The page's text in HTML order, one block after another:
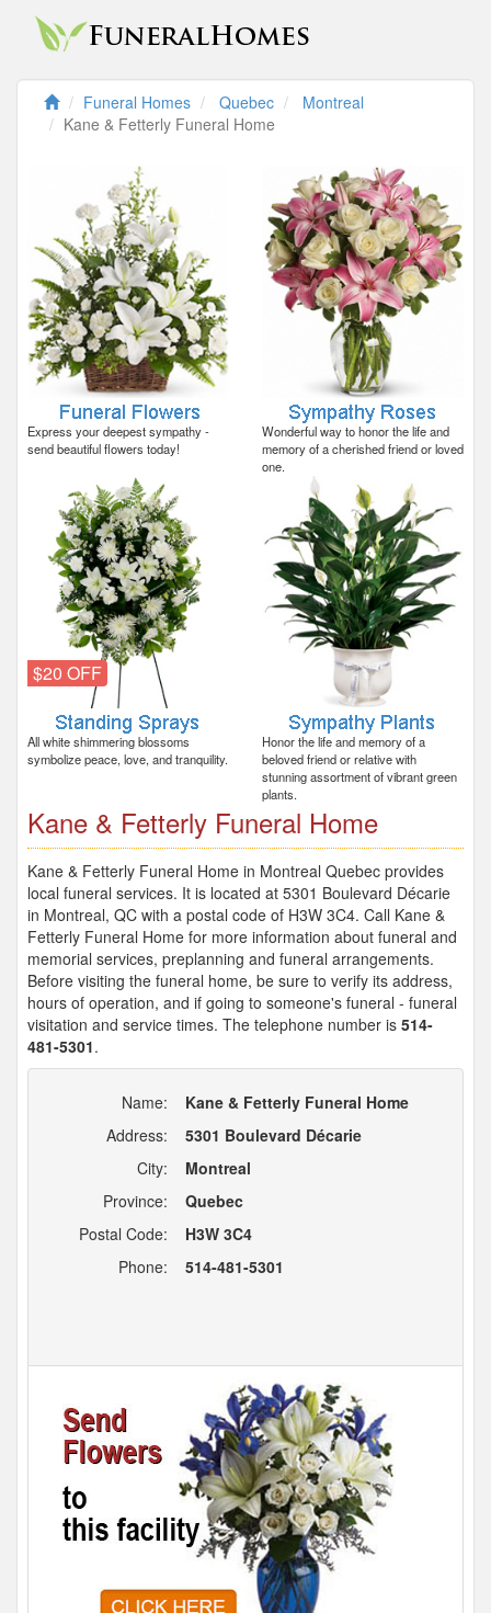
Funeral Homes Quebec
Montreal
Kane & Fetterly Funeral Home
Express your deepest sympathy -
send beautiful flowers today!
Wonderful way to honor the life and
memory of a cherished friend or loved
one.
$20 OFF
All white shimmering blossoms
symbolize peace, love, and tranquility.
Honor the life and memory of a
beloved friend or relative with
stunning assortment of vibrant green
plants.
Kane & Fetterly Funeral Home
Kane & Fetterly Funeral Home in Montreal Quebec provides
local funeral services. It is located at 5301 Boulevard Décarie
in Montreal, QC with a postal code of H3W 3C4. Call Kane &
Fetterly Funeral Home for more information about funeral and
memorial services, preplanning and funeral arrangements.
Before visiting the funeral home, be sure to verify its address,
hours of operation, and if going to someone's funeral - funeral
visitation and service times. The telephone number is 514-
481-5301.
Name:
Kane & Fetterly Funeral Home
Address:
5301 Boulevard Décarie
City:
Montreal
Province:
Quebec
Postal Code:
H3W 3C4
Phone:
514-481-5301